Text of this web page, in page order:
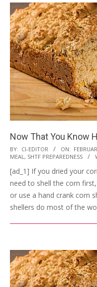
Now That You Know
2019-
02-
22
BY: CI-EDITOR ON:
MEAL, SHTF PREPAREDNESS
[ad_1] If you dried your
need to shell the corn
or use a hand crank corn
shellers do most of the